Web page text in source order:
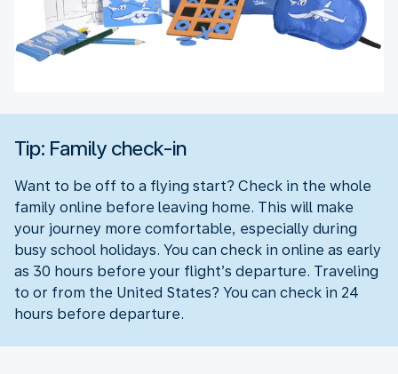
Tip: Family check-in
Want to be off to a flying start? Check in the whole
family online before leaving home. This will make
your journey more comfortable, especially during
busy school holidays. You can check in online as early
as 30 hours before your flight’s departure. Traveling
to or from the United States? You can check in 24
hours before departure.